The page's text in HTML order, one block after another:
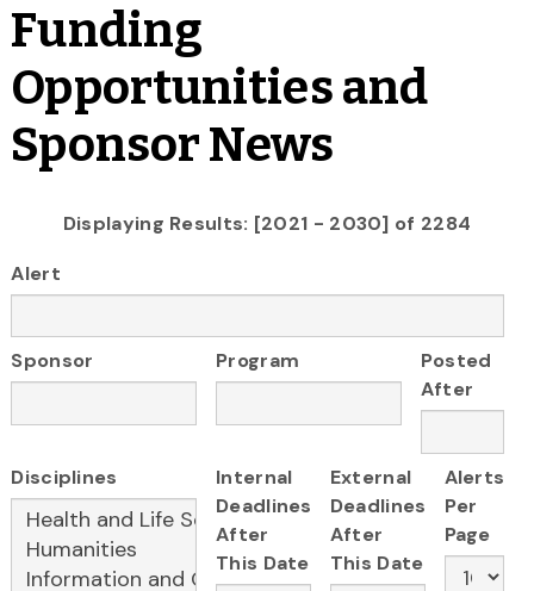
Funding
Opportunities and
Sponsor News
Displaying Results: [2021 - 2030] of 2284
Alert
Sponsor Program
Posted
After
Disciplines
Internal
Deadlines
After
This Date
External
Deadlines
After
This Date
Alerts
Per
Page